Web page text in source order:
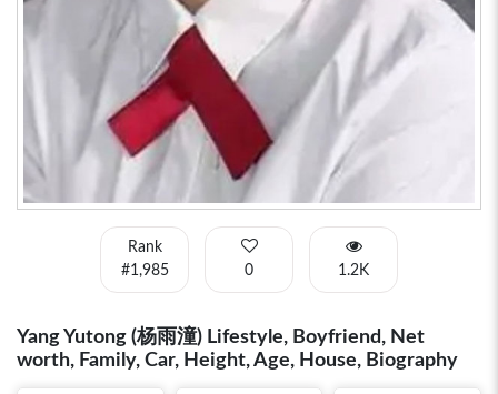
Rank
#1,985
0 1.2K
Yang Yutong (杨雨潼) Lifestyle, Boyfriend, Net
worth, Family, Car, Height, Age, House, Biography